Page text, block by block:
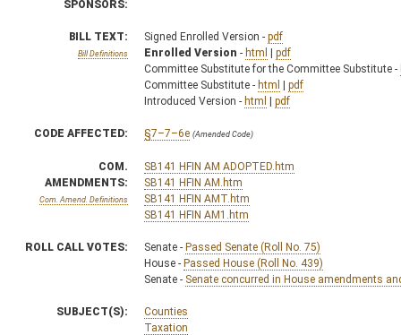
SPONSORS:
BILL TEXT:
Bill Definitions
Signed Enrolled Version - pdf
Enrolled Version - html | pdf
Committee Substitute for the Committee Substitute -
Committee Substitute - html | pdf
Introduced Version - html | pdf
CODE AFFECTED: §7–7–6e (Amended Code)
COM.
AMENDMENTS:
Com. Amend. Definitions
SB141 HFIN AM ADOPTED.htm
SB141 HFIN AM.htm
SB141 HFIN AMT.htm
SB141 HFIN AM1.htm
ROLL CALL VOTES: Senate - Passed Senate (Roll No. 75)
House - Passed House (Roll No. 439)
Senate - Senate concurred in House amendments
SUBJECT(S):
Counties
Taxation